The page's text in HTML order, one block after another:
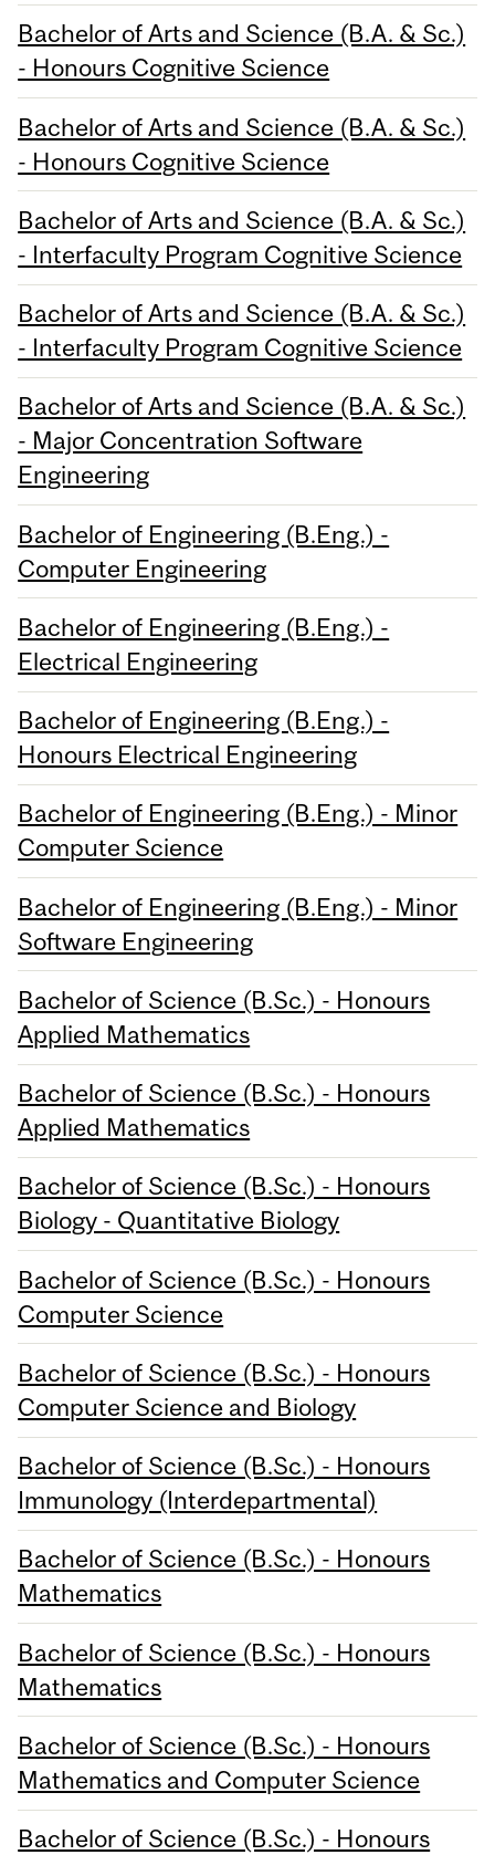
Bachelor of Arts and Science (B.A. & Sc.)
- Honours Cognitive Science
Bachelor of Arts and Science (B.A. & Sc.)
- Honours Cognitive Science
Bachelor of Arts and Science (B.A. & Sc.)
- Interfaculty Program Cognitive Science
Bachelor of Arts and Science (B.A. & Sc.)
- Interfaculty Program Cognitive Science
Bachelor of Arts and Science (B.A. & Sc.)
- Major Concentration Software
Engineering
Bachelor of Engineering (B.Eng.) -
Computer Engineering
Bachelor of Engineering (B.Eng.) -
Electrical Engineering
Bachelor of Engineering (B.Eng.) -
Honours Electrical Engineering
Bachelor of Engineering (B.Eng.) - Minor
Computer Science
Bachelor of Engineering (B.Eng.) - Minor
Software Engineering
Bachelor of Science (B.Sc.) - Honours
Applied Mathematics
Bachelor of Science (B.Sc.) - Honours
Applied Mathematics
Bachelor of Science (B.Sc.) - Honours
Biology - Quantitative Biology
Bachelor of Science (B.Sc.) - Honours
Computer Science
Bachelor of Science (B.Sc.) - Honours
Computer Science and Biology
Bachelor of Science (B.Sc.) - Honours
Immunology (Interdepartmental)
Bachelor of Science (B.Sc.) - Honours
Mathematics
Bachelor of Science (B.Sc.) - Honours
Mathematics
Bachelor of Science (B.Sc.) - Honours
Mathematics and Computer Science
Bachelor of Science (B.Sc.) - Honours